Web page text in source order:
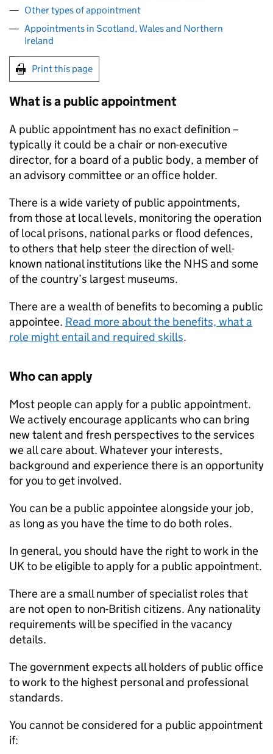
Other types of appointment
Appointments in Scotland, Wales and Northern
Ireland
Print this page
What is a public appointment
A public appointment has no exact definition –
typically it could be a chair or non-executive
director, for a board of a public body, a member of
an advisory committee or an office holder.
There is a wide variety of public appointments,
from those at local levels, monitoring the operation
of local prisons, national parks or flood defences,
to others that help steer the direction of well-
known national institutions like the NHS and some
of the country’s largest museums.
There are a wealth of benefits to becoming a public
appointee. Read more about the benefits, what a
role might entail and required skills.
Who can apply
Most people can apply for a public appointment.
We actively encourage applicants who can bring
new talent and fresh perspectives to the services
we all care about. Whatever your interests,
background and experience there is an opportunity
for you to get involved.
You can be a public appointee alongside your job,
as long as you have the time to do both roles.
In general, you should have the right to work in the
UK to be eligible to apply for a public appointment.
There are a small number of specialist roles that
are not open to non-British citizens. Any nationality
requirements will be specified in the vacancy
details.
The government expects all holders of public office
to work to the highest personal and professional
standards.
You cannot be considered for a public appointment
if: